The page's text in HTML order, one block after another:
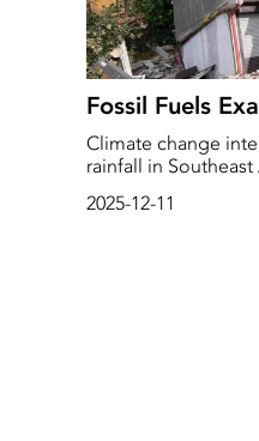
Fossil Fuels
Climate change
rainfall in
research network.
2025-12-11